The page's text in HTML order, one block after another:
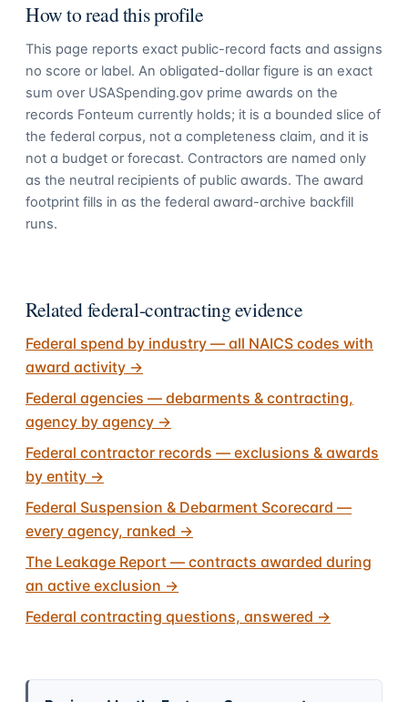
How to read this profile
This page reports exact public-record facts and assigns
no score or label. An obligated-dollar figure is an exact
sum over USASpending.gov prime awards on the
records Fonteum currently holds; it is a bounded slice of
the federal corpus, not a completeness claim, and it is
not a budget or forecast. Contractors are named only
as the neutral recipients of public awards. The award
footprint fills in as the federal award-archive backfill
runs.
Related federal-contracting evidence
Federal spend by industry — all NAICS codes with
award activity →
Federal agencies — debarments & contracting,
agency by agency →
Federal contractor records — exclusions & awards
by entity →
Federal Suspension & Debarment Scorecard —
every agency, ranked →
The Leakage Report — contracts awarded during
an active exclusion →
Federal contracting questions, answered →